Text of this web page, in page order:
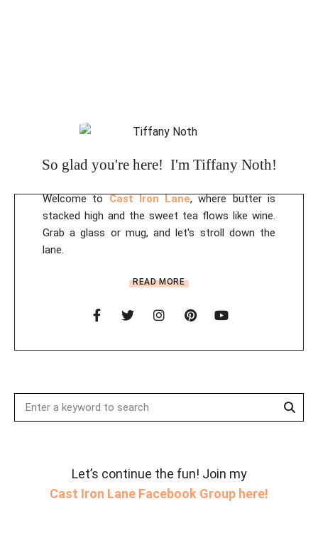
So glad you're here! I'm Tiffany Noth!
Welcome to Cast Iron Lane, where butter is
stacked high and the sweet tea flows like wine.
Grab a glass or mug, and let's stroll down the
lane.
READ MORE
Search
Let’s continue the fun! Join my
Cast Iron Lane Facebook Group here!